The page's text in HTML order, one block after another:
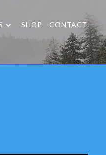
SHOP CONTACT